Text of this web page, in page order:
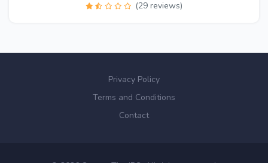
(29 reviews)
Privacy Policy
Terms and Conditions
Contact